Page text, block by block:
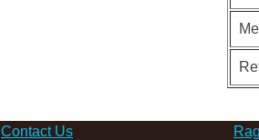
Contact Us